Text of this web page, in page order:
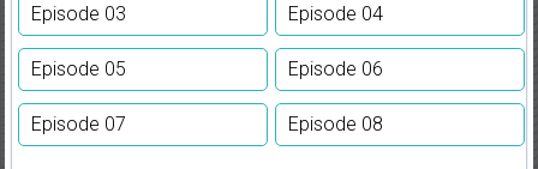
Episode 03 Episode 04
Episode 05 Episode 06
Episode 07 Episode 08